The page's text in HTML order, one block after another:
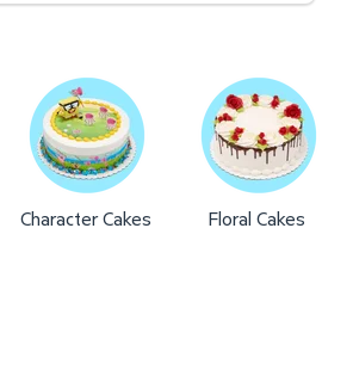
Character Cakes Floral Cakes